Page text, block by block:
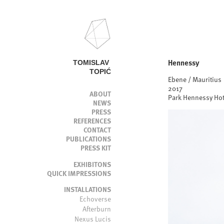
TOMISLAV
TOPIĆ
ABOUT
NEWS
PRESS
REFERENCES
CONTACT
PUBLICATIONS
PRESS KIT
EXHIBITONS
QUICK IMPRESSIONS
INSTALLATIONS
Echoverse
Afterburn
Nexus Lucis
Hennessy
Ebene / Mauritius
2017
Park Hennessy